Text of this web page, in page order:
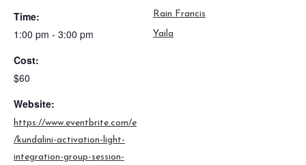
Time:
1:00 pm - 3:00 pm
Cost:
$60
Website:
https://www.eventbrite.com/e
/kundalini-activation-light-
integration-group-session-
Rain Francis
Yaila